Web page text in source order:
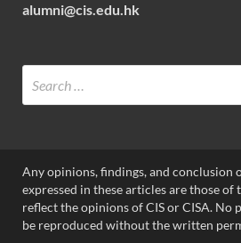
alumni@cis.edu.hk
Any opinions, findings, and conclusion
expressed in these articles are those of
reflect the opinions of CIS or CISA. No
be reproduced without the written